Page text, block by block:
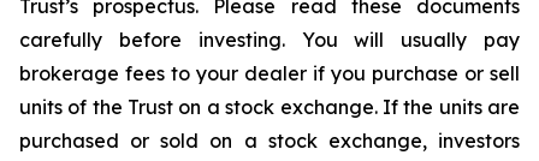
Trust’s prospectus. Please read these documents
carefully before investing. You will usually pay
brokerage fees to your dealer if you purchase or sell
units of the Trust on a stock exchange. If the units are
purchased or sold on a stock exchange, investors